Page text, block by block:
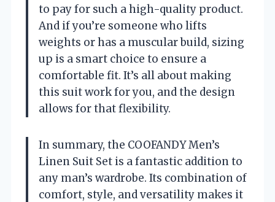
to pay for such a high-quality product.
And if you’re someone who lifts
weights or has a muscular build, sizing
up is a smart choice to ensure a
comfortable fit. It’s all about making
this suit work for you, and the design
allows for that flexibility.
In summary, the COOFANDY Men’s
Linen Suit Set is a fantastic addition to
any man’s wardrobe. Its combination of
comfort, style, and versatility makes it